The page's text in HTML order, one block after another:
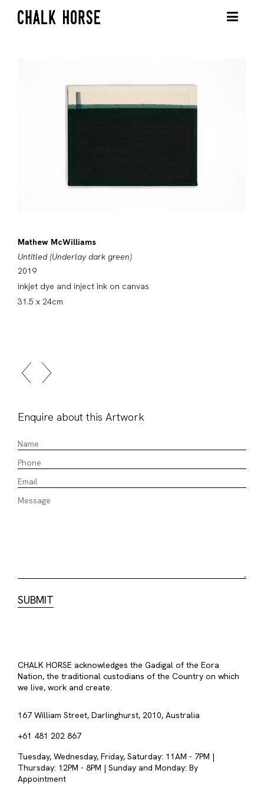
Mathew McWilliams
Untitled (Underlay dark green)
2019
inkjet dye and inject ink on canvas
31.5 x 24cm
Enquire about this Artwork
CHALK HORSE acknowledges the Gadigal of the Eora
Nation, the traditional custodians of the Country on which
we live, work and create.
167 William Street, Darlinghurst, 2010, Australia
+61 481 202 867
Tuesday, Wednesday, Friday, Saturday: 11AM - 7PM |
Thursday: 12PM - 8PM | Sunday and Monday: By
Appointment